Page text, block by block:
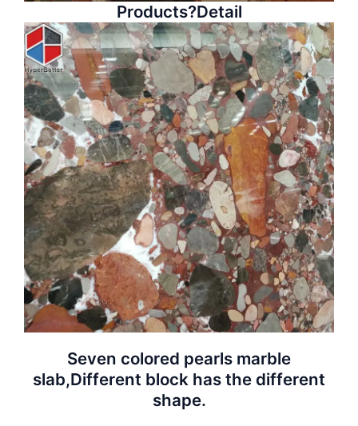
Products?Detail
Seven colored pearls marble
slab,Different block has the different
shape.